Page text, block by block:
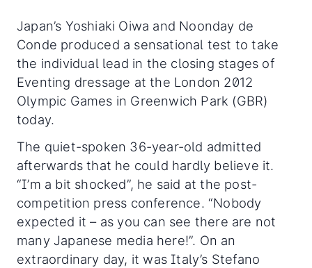
Japan’s Yoshiaki Oiwa and Noonday de
Conde produced a sensational test to take
the individual lead in the closing stages of
Eventing dressage at the London 2012
Olympic Games in Greenwich Park (GBR)
today.
The quiet-spoken 36-year-old admitted
afterwards that he could hardly believe it.
“I’m a bit shocked”, he said at the post-
competition press conference. “Nobody
expected it – as you can see there are not
many Japanese media here!”. On an
extraordinary day, it was Italy’s Stefano